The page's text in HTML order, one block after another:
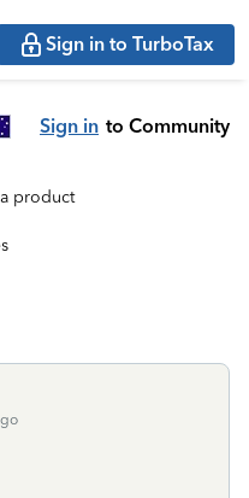
Sign in to TurboTax
Sign in to Community
product